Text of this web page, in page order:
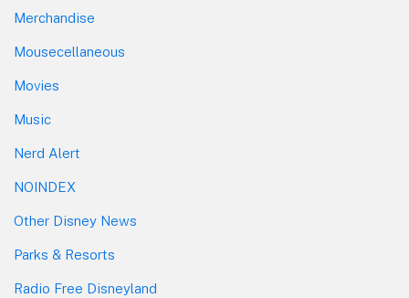
Merchandise
Mousecellaneous
Movies
Music
Nerd Alert
NOINDEX
Other Disney News
Parks & Resorts
Radio Free Disneyland